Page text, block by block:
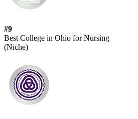
#9
Best College in Ohio for Nursing
(Niche)